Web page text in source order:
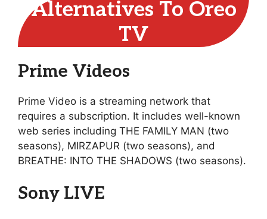
Alternatives To Oreo
TV
Prime Videos
Prime Video is a streaming network that
requires a subscription. It includes well-known
web series including THE FAMILY MAN (two
seasons), MIRZAPUR (two seasons), and
BREATHE: INTO THE SHADOWS (two seasons).
Sony LIVE